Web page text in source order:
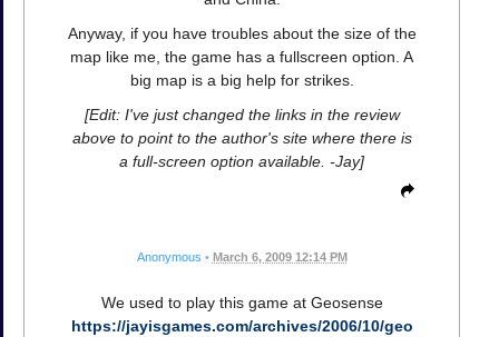
Anyway, if you have troubles about the size of the
map like me, the game has a fullscreen option. A
big map is a big help for strikes.
[Edit: I've just changed the links in the review
above to point to the author's site where there is
a full-screen option available. -Jay]
Anonymous • March 6, 2009 12:14 PM
We used to play this game at Geosense
https://jayisgames.com/archives/2006/10/geo